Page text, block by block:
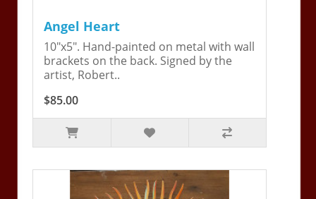
Angel Heart
10"x5". Hand-painted on metal with wall
brackets on the back. Signed by the
artist, Robert..
$85.00